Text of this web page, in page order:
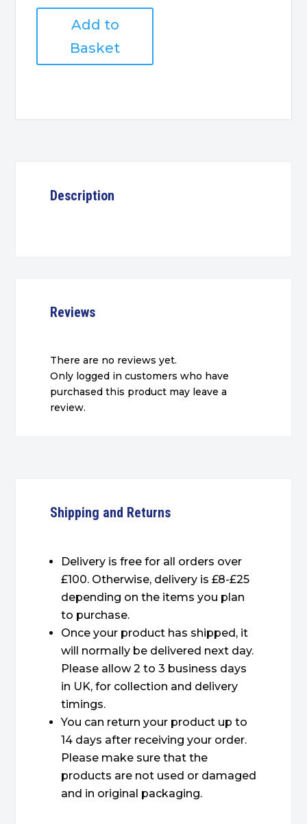
Tri-
Add to
Basket
Description
Reviews
There are no reviews yet.
Only logged in customers who have
purchased this product may leave a
review.
Shipping and Returns
Delivery is free for all orders over
£100. Otherwise, delivery is £8-£25
depending on the items you plan
to purchase.
Once your product has shipped, it
will normally be delivered next day.
Please allow 2 to 3 business days
in UK, for collection and delivery
timings.
You can return your product up to
14 days after receiving your order.
Please make sure that the
products are not used or damaged
and in original packaging.